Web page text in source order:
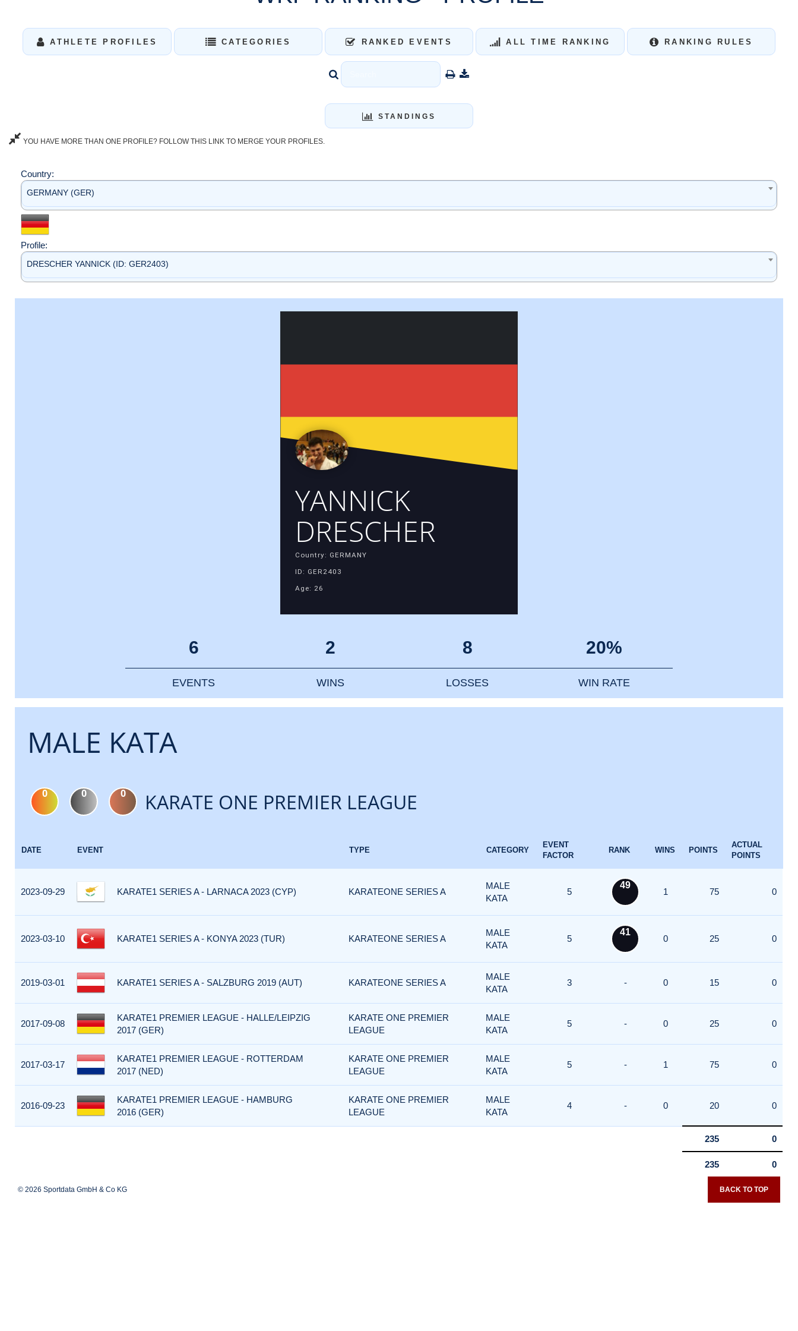
ATHLETE PROFILES CATEGORIES RANKED EVENTS ALL TIME RANKING RANKING RULES
STANDINGS
YOU HAVE MORE THAN ONE PROFILE? FOLLOW THIS LINK TO MERGE YOUR PROFILES.
Country:
GERMANY (GER)
Profile:
DRESCHER YANNICK (ID: GER2403)
YANNICK
DRESCHER
Country: GERMANY
ID: GER2403
Age: 26
6
EVENTS
2
WINS
8
LOSSES
20%
WIN RATE
MALE KATA
0 0 0 KARATE ONE PREMIER LEAGUE
DATE EVENT TYPE CATEGORY
EVENT
FACTOR
RANK WINS POINTS
ACTUAL
POINTS
2023-09-29 KARATE1 SERIES A - LARNACA 2023 (CYP) KARATEONE SERIES A
MALE
KATA
5
49
1 75 0
2023-03-10 KARATE1 SERIES A - KONYA 2023 (TUR) KARATEONE SERIES A
MALE
KATA
5
41
0 25 0
2019-03-01 KARATE1 SERIES A - SALZBURG 2019 (AUT) KARATEONE SERIES A
MALE
KATA
3 - 0 15 0
2017-09-08
KARATE1 PREMIER LEAGUE - HALLE/LEIPZIG
2017 (GER)
KARATE ONE PREMIER
LEAGUE
MALE
KATA
5 - 0 25 0
2017-03-17
KARATE1 PREMIER LEAGUE - ROTTERDAM
2017 (NED)
KARATE ONE PREMIER
LEAGUE
MALE
KATA
5 - 1 75 0
2016-09-23
KARATE1 PREMIER LEAGUE - HAMBURG
2016 (GER)
KARATE ONE PREMIER
LEAGUE
MALE
KATA
4 - 0 20 0
235 0
235 0
© 2026 Sportdata GmbH & Co KG BACK TO TOP